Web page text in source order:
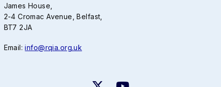
James House,
2-4 Cromac Avenue, Belfast,
BT7 2JA
Email:info@rqia.org.uk